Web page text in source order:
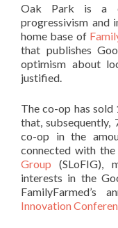
Oak Park is a
progressivism and
home base of
that publishes
optimism about
justified.
The co-op has sold
that,
co-op in the
connected with the
Group (SLoFIG),
interests in the
FamilyFarmed’s
Innovation